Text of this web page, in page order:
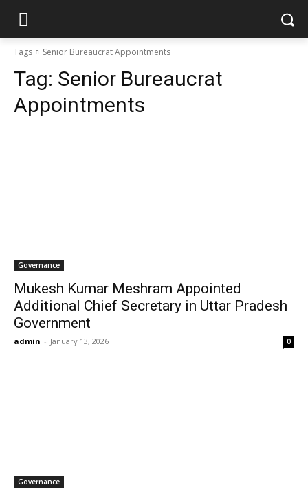
Tags Senior Bureaucrat Appointments
Tag: Senior Bureaucrat
Appointments
Governance
Mukesh Kumar Meshram Appointed
Additional Chief Secretary in Uttar Pradesh
Government
admin - January 13, 2026 0
Governance